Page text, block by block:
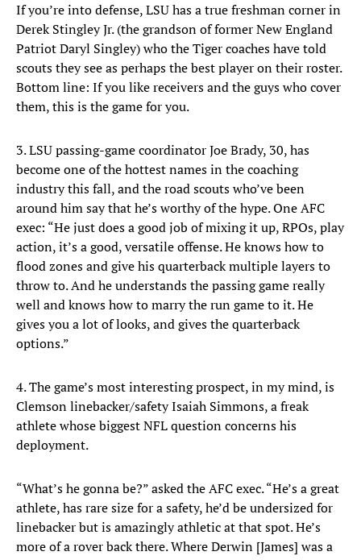
If you’re into defense, LSU has a true freshman corner in
Derek Stingley Jr. (the grandson of former New England
Patriot Daryl Singley) who the Tiger coaches have told
scouts they see as perhaps the best player on their roster.
Bottom line: If you like receivers and the guys who cover
them, this is the game for you.
3. LSU passing-game coordinator Joe Brady, 30, has
become one of the hottest names in the coaching
industry this fall, and the road scouts who’ve been
around him say that he’s worthy of the hype. One AFC
exec: “He just does a good job of mixing it up, RPOs, play
action, it’s a good, versatile offense. He knows how to
flood zones and give his quarterback multiple layers to
throw to. And he understands the passing game really
well and knows how to marry the run game to it. He
gives you a lot of looks, and gives the quarterback
options.”
4. The game’s most interesting prospect, in my mind, is
Clemson linebacker/safety Isaiah Simmons, a freak
athlete whose biggest NFL question concerns his
deployment.
“What’s he gonna be?” asked the AFC exec. “He’s a great
athlete, has rare size for a safety, he’d be undersized for
linebacker but is amazingly athletic at that spot. He’s
more of a rover back there. Where Derwin [James] was a